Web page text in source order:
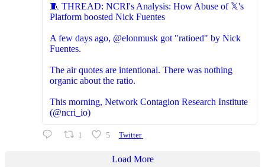
🧵 THREAD: NCRI's Analysis: How Abuse of 𝕏's
Platform boosted Nick Fuentes
A few days ago, @elonmusk got "ratioed" by Nick
Fuentes.
The air quotes are intentional. There was nothing
organic about the ratio.
This morning, Network Contagion Research Institute
(@ncri_io)
1 5 Twitter
Load More